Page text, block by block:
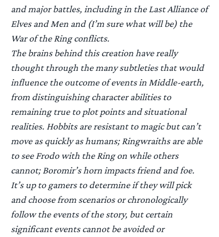
and major battles, including in the Last Alliance of
Elves and Men and (I’m sure what will be) the
War of the Ring conflicts.
The brains behind this creation have really
thought through the many subtleties that would
influence the outcome of events in Middle-earth,
from distinguishing character abilities to
remaining true to plot points and situational
realities. Hobbits are resistant to magic but can’t
move as quickly as humans; Ringwraiths are able
to see Frodo with the Ring on while others
cannot; Boromir’s horn impacts friend and foe.
It’s up to gamers to determine if they will pick
and choose from scenarios or chronologically
follow the events of the story, but certain
significant events cannot be avoided or